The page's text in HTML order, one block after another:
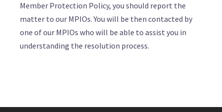
Member Protection Policy, you should report the
matter to our MPIOs. You will be then contacted by
one of our MPIOs who will be able to assist you in
understanding the resolution process.